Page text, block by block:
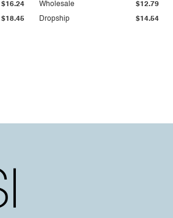
$18.45
$16.24
Dropship $14.54
Wholesale $12.79